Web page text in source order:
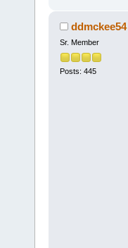
ddmckee54
Sr. Member
Posts: 445